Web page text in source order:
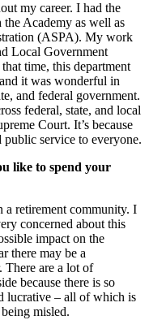
my career. I had the
Academy as well as
(ASPA). My work
Local Government
time, this department
it was wonderful in
and federal government.
federal, state, and local
Court. It’s because
service to everyone.
like to spend your
retirement community. I
concerned about this
impact on the
there may be a
There are a lot of
because there is so
lucrative – all of which is
misled.